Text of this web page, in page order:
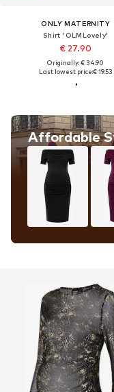
ONLY MATERNITY
Shirt 'OLMLovely'
€ 27.90
Originally: € 34.90
Last lowest price:€ 19.53
Affordable